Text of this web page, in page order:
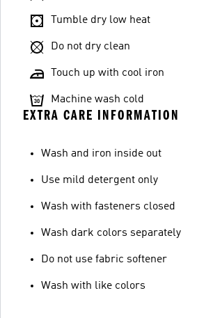
Tumble dry low heat
Do not dry clean
Touch up with cool iron
Machine wash cold
EXTRA CARE INFORMATION
Wash and iron inside out
Use mild detergent only
Wash with fasteners closed
Wash dark colors separately
Do not use fabric softener
Wash with like colors